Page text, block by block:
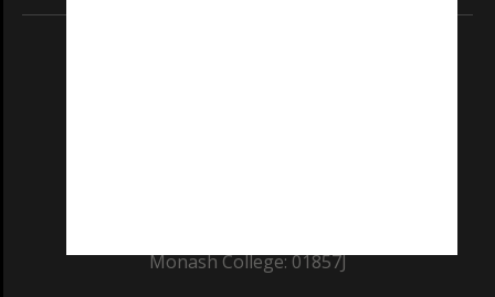
Monash College: 01857J